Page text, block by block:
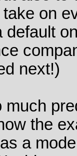
on
default
next!)
much
the
a